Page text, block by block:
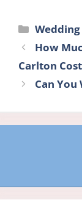
Categories
Wedding
How
Carlton Cost
Can You